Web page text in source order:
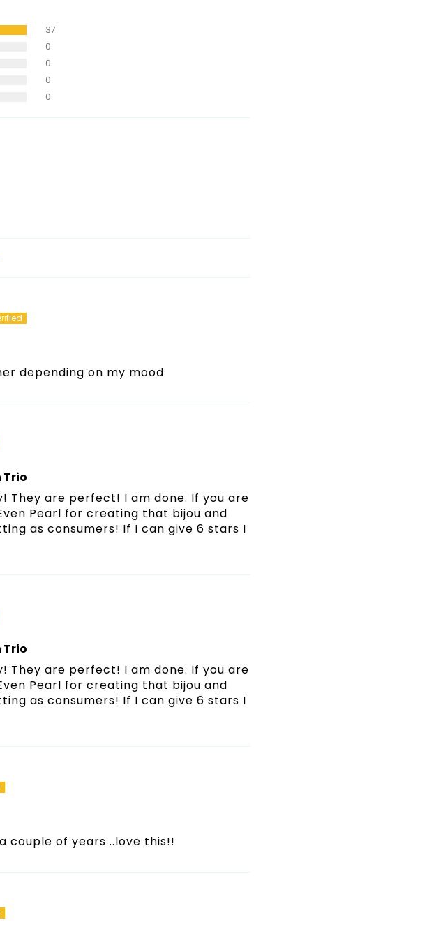
37
0
0
0
0
depending on my mood
Trio
They are perfect! I am done. If you are
Pearl for creating that bijou and
as consumers! If I can give 6 stars I
Trio
They are perfect! I am done. If you are
Pearl for creating that bijou and
as consumers! If I can give 6 stars I
couple of years ..love this!!